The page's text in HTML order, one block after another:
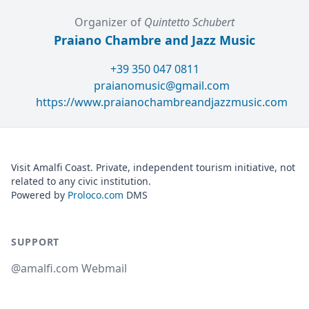
Organizer of Quintetto Schubert
Praiano Chambre and Jazz Music
+39 350 047 0811
praianomusic@gmail.com
https://www.praianochambreandjazzmusic.com
Visit Amalfi Coast. Private, independent tourism initiative, not
related to any civic institution.
Powered by Proloco.com DMS
SUPPORT
@amalfi.com Webmail